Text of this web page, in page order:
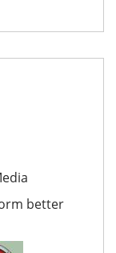
better